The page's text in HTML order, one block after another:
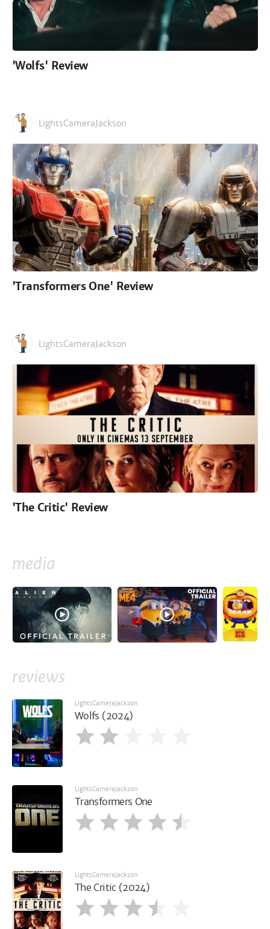
'Wolfs' Review
LightsCameraJackson
'Transformers One' Review
LightsCameraJackson
'The Critic' Review
media
reviews
LightsCameraJackson
Wolfs (2024)
LightsCameraJackson
Transformers One
LightsCameraJackson
The Critic (2024)